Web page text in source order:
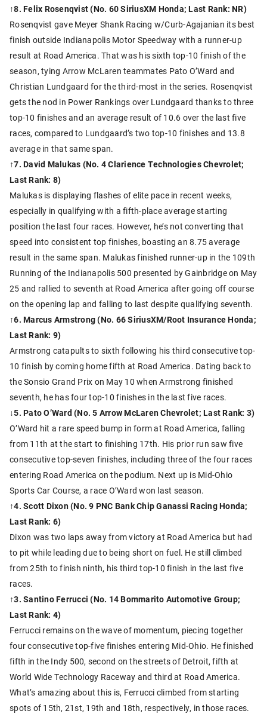
↑8. Felix Rosenqvist (No. 60 SiriusXM Honda; Last Rank: NR)
Rosenqvist gave Meyer Shank Racing w/Curb-Agajanian its best
finish outside Indianapolis Motor Speedway with a runner-up
result at Road America. That was his sixth top-10 finish of the
season, tying Arrow McLaren teammates Pato O’Ward and
Christian Lundgaard for the third-most in the series. Rosenqvist
gets the nod in Power Rankings over Lundgaard thanks to three
top-10 finishes and an average result of 10.6 over the last five
races, compared to Lundgaard’s two top-10 finishes and 13.8
average in that same span.
↑7. David Malukas (No. 4 Clarience Technologies Chevrolet;
Last Rank: 8)
Malukas is displaying flashes of elite pace in recent weeks,
especially in qualifying with a fifth-place average starting
position the last four races. However, he’s not converting that
speed into consistent top finishes, boasting an 8.75 average
result in the same span. Malukas finished runner-up in the 109th
Running of the Indianapolis 500 presented by Gainbridge on May
25 and rallied to seventh at Road America after going off course
on the opening lap and falling to last despite qualifying seventh.
↑6. Marcus Armstrong (No. 66 SiriusXM/Root Insurance Honda;
Last Rank: 9)
Armstrong catapults to sixth following his third consecutive top-
10 finish by coming home fifth at Road America. Dating back to
the Sonsio Grand Prix on May 10 when Armstrong finished
seventh, he has four top-10 finishes in the last five races.
↓5. Pato O’Ward (No. 5 Arrow McLaren Chevrolet; Last Rank: 3)
O’Ward hit a rare speed bump in form at Road America, falling
from 11th at the start to finishing 17th. His prior run saw five
consecutive top-seven finishes, including three of the four races
entering Road America on the podium. Next up is Mid-Ohio
Sports Car Course, a race O’Ward won last season.
↑4. Scott Dixon (No. 9 PNC Bank Chip Ganassi Racing Honda;
Last Rank: 6)
Dixon was two laps away from victory at Road America but had
to pit while leading due to being short on fuel. He still climbed
from 25th to finish ninth, his third top-10 finish in the last five
races.
↑3. Santino Ferrucci (No. 14 Bommarito Automotive Group;
Last Rank: 4)
Ferrucci remains on the wave of momentum, piecing together
four consecutive top-five finishes entering Mid-Ohio. He finished
fifth in the Indy 500, second on the streets of Detroit, fifth at
World Wide Technology Raceway and third at Road America.
What’s amazing about this is, Ferrucci climbed from starting
spots of 15th, 21st, 19th and 18th, respectively, in those races.